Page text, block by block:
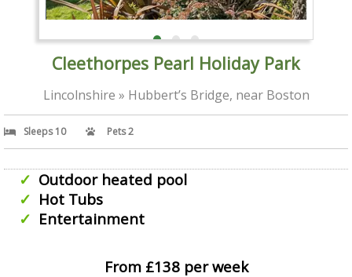
Cleethorpes Pearl Holiday Park
Lincolnshire » Hubbert’s Bridge, near Boston
Sleeps 10 Pets 2
Outdoor heated pool
Hot Tubs
Entertainment
From £138 per week